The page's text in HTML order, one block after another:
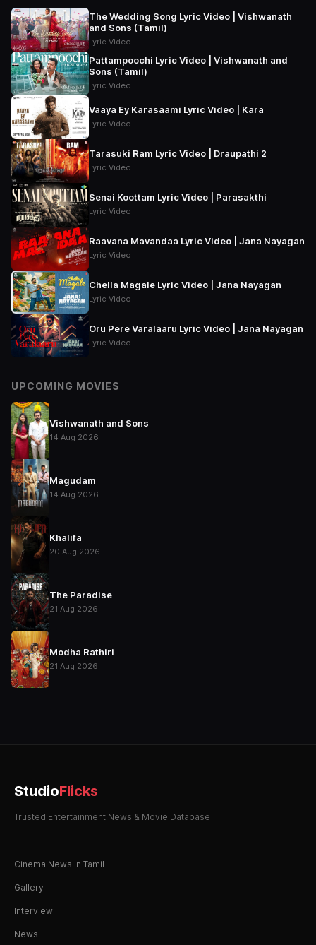
The Wedding Song Lyric Video | Vishwanath
and Sons (Tamil)
Lyric Video
Pattampoochi Lyric Video | Vishwanath and
Sons (Tamil)
Lyric Video
Vaaya Ey Karasaami Lyric Video | Kara
Lyric Video
Tarasuki Ram Lyric Video | Draupathi 2
Lyric Video
Senai Koottam Lyric Video | Parasakthi
Lyric Video
Raavana Mavandaa Lyric Video | Jana Nayagan
Lyric Video
Chella Magale Lyric Video | Jana Nayagan
Lyric Video
Oru Pere Varalaaru Lyric Video | Jana Nayagan
Lyric Video
UPCOMING MOVIES
Vishwanath and Sons
14 Aug 2026
Magudam
14 Aug 2026
Khalifa
20 Aug 2026
The Paradise
21 Aug 2026
Modha Rathiri
21 Aug 2026
StudioFlicks
Trusted Entertainment News & Movie Database
Cinema News in Tamil
Gallery
Interview
News